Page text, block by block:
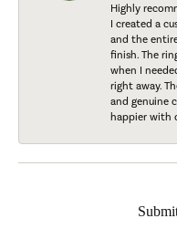
Highly
I created a
and the
finish. The
when I
right away.
and genuine
happier with